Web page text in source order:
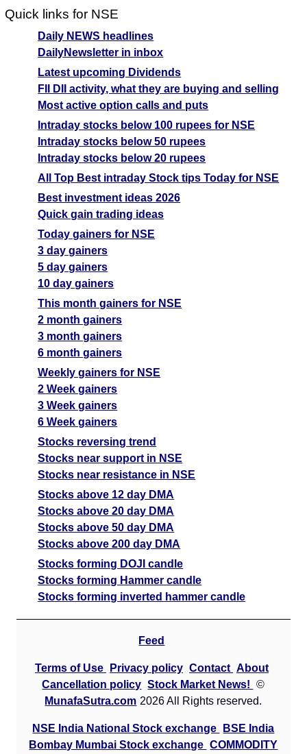
Quick links for NSE
Daily NEWS headlines
DailyNewsletter in inbox
Latest upcoming Dividends
FII DII activity, what they are buying and selling
Most active option calls and puts
Intraday stocks below 100 rupees for NSE
Intraday stocks below 50 rupees
Intraday stocks below 20 rupees
All Top Best intraday Stock tips Today for NSE
Best investment ideas 2026
Quick gain trading ideas
Today gainers for NSE
3 day gainers
5 day gainers
10 day gainers
This month gainers for NSE
2 month gainers
3 month gainers
6 month gainers
Weekly gainers for NSE
2 Week gainers
3 Week gainers
6 Week gainers
Stocks reversing trend
Stocks near support in NSE
Stocks near resistance in NSE
Stocks above 12 day DMA
Stocks above 20 day DMA
Stocks above 50 day DMA
Stocks above 200 day DMA
Stocks forming DOJI candle
Stocks forming Hammer candle
Stocks forming inverted hammer candle
Feed
Terms of Use Privacy policy Contact About
Cancellation policy Stock Market News!
©
MunafaSutra.com 2026 All Rights reserved.
NSE India National Stock exchange
BSE India
Bombay Mumbai Stock exchange COMMODITY